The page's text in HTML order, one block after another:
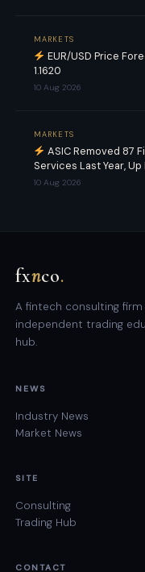
MARKETS
EUR/USD Price
1.1620
10 Aug 2026
MARKETS
ASIC Removed 87
Services Last Year, Up
10 Aug 2026
fxnco.
A fintech consulting firm
independent trading
hub.
NEWS
Industry News
Market News
SITE
Consulting
Trading Hub
CONTACT